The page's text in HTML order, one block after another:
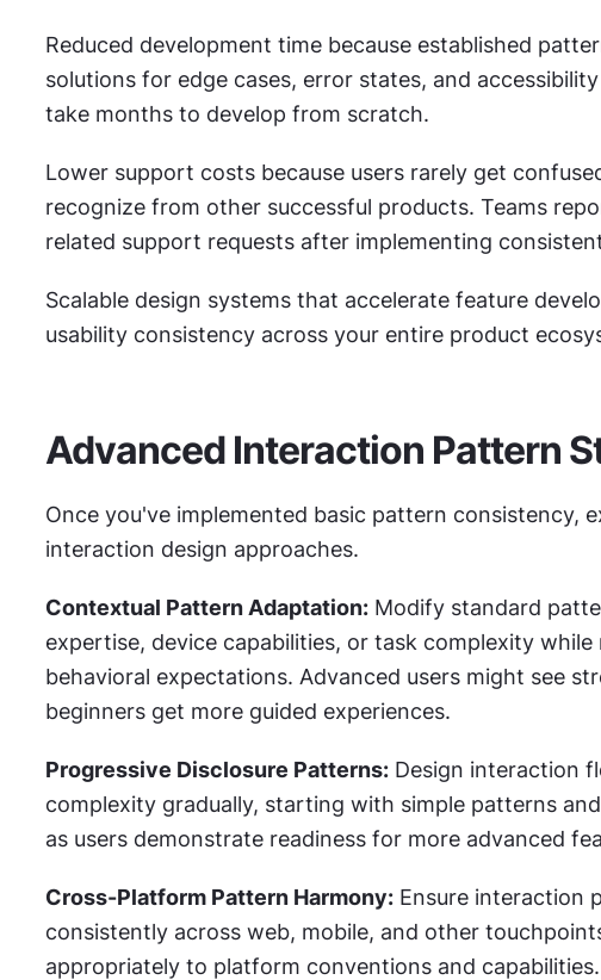
Reduced development time because established
solutions for edge cases, error states, and
take months to develop from scratch.
Lower support costs because users rarely get
recognize from other successful products. Teams
related support requests after implementing
Scalable design systems that accelerate feature
usability consistency across your entire product
Advanced Interaction Pattern
Once you've implemented basic pattern consistency,
interaction design approaches.
Contextual Pattern Adaptation: Modify standard
expertise, device capabilities, or task complexity
behavioral expectations. Advanced users might see
beginners get more guided experiences.
Progressive Disclosure Patterns: Design interaction
complexity gradually, starting with simple patterns
as users demonstrate readiness for more advanced
Cross-Platform Pattern Harmony: Ensure interaction
consistently across web, mobile, and other
appropriately to platform conventions and capabilities.